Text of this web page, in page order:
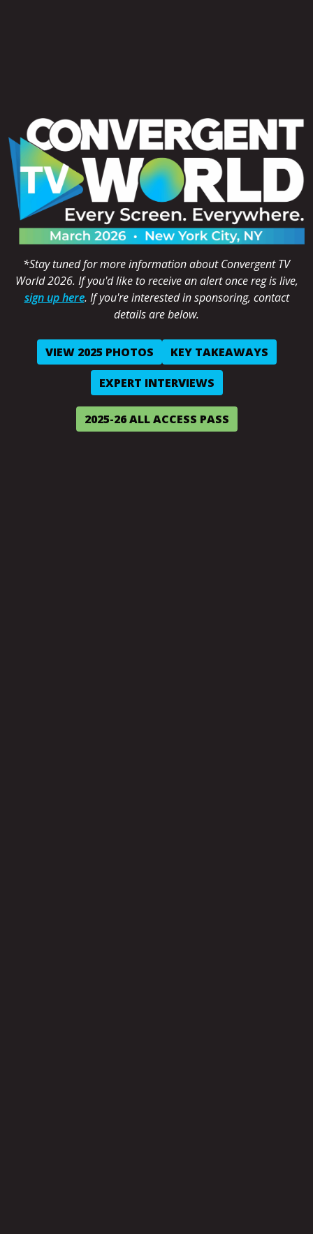
*Stay tuned for more information about Convergent TV
World 2026. If you'd like to receive an alert once reg is live,
sign up here. If you're interested in sponsoring, contact
details are below.
VIEW 2025 PHOTOS
KEY TAKEAWAYS
EXPERT INTERVIEWS
2025-26 ALL ACCESS PASS